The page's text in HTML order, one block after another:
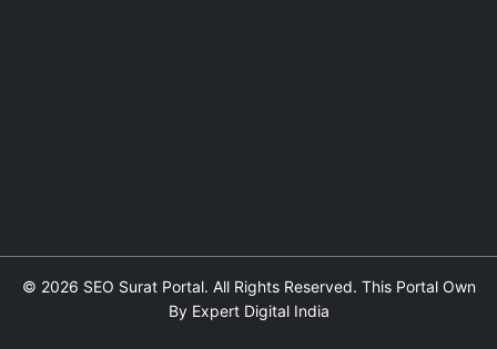
© 2026 SEO Surat Portal. All Rights Reserved. This Portal Own
By Expert Digital India